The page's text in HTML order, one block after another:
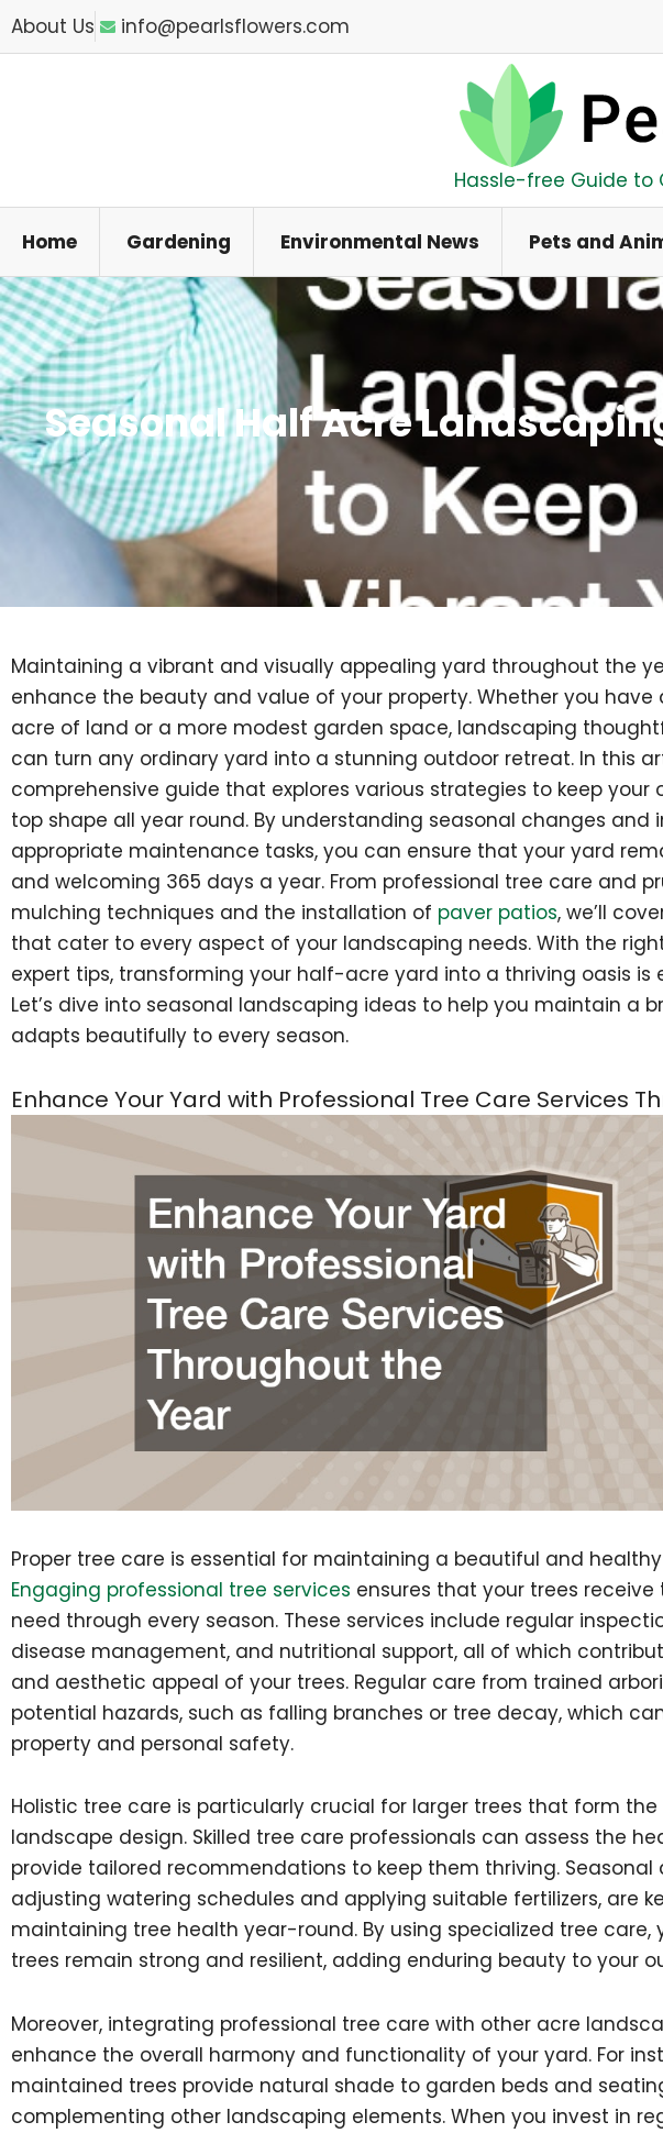
SkipAbout Us info@pearlsflowers.com
Hassle-free Guide to
Home Gardening Environmental News Pets and
Seasonal Half Acre
Maintaining a vibrant and visually appealing yard throughout the
enhance the beauty and value of your property. Whether you
acre of land or a more modest garden space, landscaping
can turn any ordinary yard into a stunning outdoor retreat. In this
comprehensive guide that explores various strategies to keep your
top shape all year round. By understanding seasonal changes and
appropriate maintenance tasks, you can ensure that your yard
and welcoming 365 days a year. From professional tree care and
mulching techniques and the installation of paver patios, we’ll
that cater to every aspect of your landscaping needs. With the
expert tips, transforming your half-acre yard into a thriving oasis is
Let’s dive into seasonal landscaping ideas to help you maintain a
adapts beautifully to every season.
Enhance Your Yard with Professional Tree Care Services
Proper tree care is essential for maintaining a beautiful and
Engaging professional tree services ensures that your trees
need through every season. These services include regular
disease management, and nutritional support, all of which
and aesthetic appeal of your trees. Regular care from trained
potential hazards, such as falling branches or tree decay, which
property and personal safety.
Holistic tree care is particularly crucial for larger trees that form
landscape design. Skilled tree care professionals can assess the
provide tailored recommendations to keep them thriving. Seasonal
adjusting watering schedules and applying suitable fertilizers, are
maintaining tree health year-round. By using specialized tree care,
trees remain strong and resilient, adding enduring beauty to your
Moreover, integrating professional tree care with other acre
enhance the overall harmony and functionality of your yard. For
maintained trees provide natural shade to garden beds and
complementing other landscaping elements. When you invest in